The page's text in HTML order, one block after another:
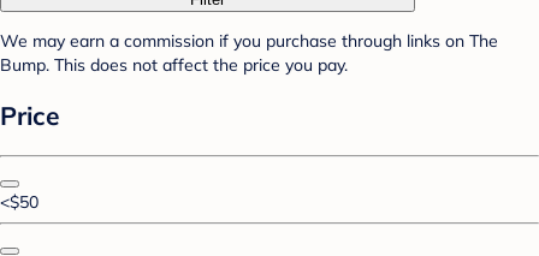
We may earn a commission if you purchase through links on The
Bump. This does not affect the price you pay.
Price
<$50